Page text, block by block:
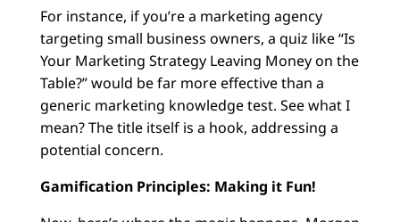
For instance, if you’re a marketing agency
targeting small business owners, a quiz like “Is
Your Marketing Strategy Leaving Money on the
Table?” would be far more effective than a
generic marketing knowledge test. See what I
mean? The title itself is a hook, addressing a
potential concern.
Gamification Principles: Making it Fun!